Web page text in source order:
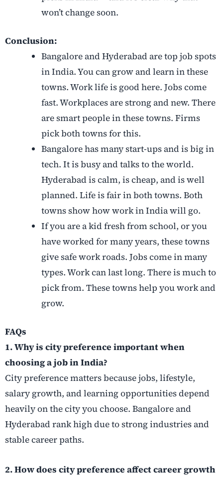
won’t change soon.
Conclusion:
Bangalore and Hyderabad are top job spots
in India. You can grow and learn in these
towns. Work life is good here. Jobs come
fast. Workplaces are strong and new. There
are smart people in these towns. Firms
pick both towns for this.
Bangalore has many start-ups and is big in
tech. It is busy and talks to the world.
Hyderabad is calm, is cheap, and is well
planned. Life is fair in both towns. Both
towns show how work in India will go.
If you are a kid fresh from school, or you
have worked for many years, these towns
give safe work roads. Jobs come in many
types. Work can last long. There is much to
pick from. These towns help you work and
grow.
FAQs
1. Why is city preference important when
choosing a job in India?
City preference matters because jobs, lifestyle,
salary growth, and learning opportunities depend
heavily on the city you choose. Bangalore and
Hyderabad rank high due to strong industries and
stable career paths.
2. How does city preference affect career growth